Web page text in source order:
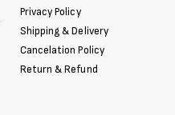
Privacy Policy
Shipping & Delivery
Cancelation Policy
Return & Refund